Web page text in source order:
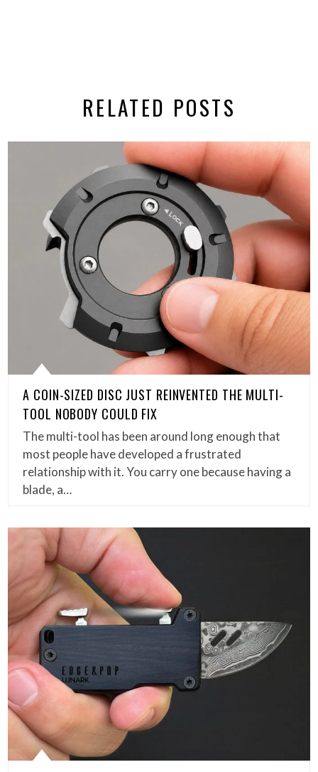
RELATED POSTS
A COIN-SIZED DISC JUST REINVENTED THE MULTI-
TOOL NOBODY COULD FIX
The multi-tool has been around long enough that
most people have developed a frustrated
relationship with it. You carry one because having a
blade, a…